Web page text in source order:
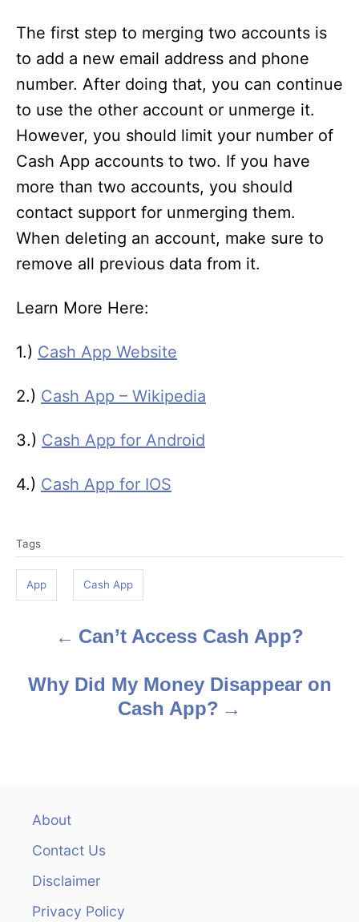
The first step to merging two accounts is
to add a new email address and phone
number. After doing that, you can continue
to use the other account or unmerge it.
However, you should limit your number of
Cash App accounts to two. If you have
more than two accounts, you should
contact support for unmerging them.
When deleting an account, make sure to
remove all previous data from it.
Learn More Here:
1.) Cash App Website
2.) Cash App – Wikipedia
3.) Cash App for Android
4.) Cash App for IOS
a
s
Tags
App Cash App
o
Can’t Access Cash App?
Why Did My Money Disappear on
Cash App?
About
Contact Us
Disclaimer
Privacy Policy